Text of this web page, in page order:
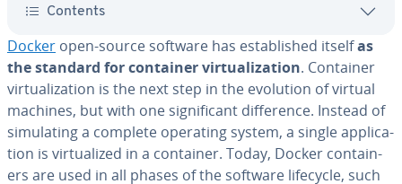
Contents
Docker open-source software has es­tab­lished itselfas
the standard for container vir­tu­al­iza­tion. Container
vir­tu­al­iza­tion is the next step in the evolution of virtual
machines, but with one sig­nif­i­cant dif­fer­ence. Instead of
sim­u­lat­ing a complete operating system, a single ap­pli­ca­
tion is vir­tu­al­ized in a container. Today, Docker con­tain­
ers are used in all phases of the software lifecycle, such